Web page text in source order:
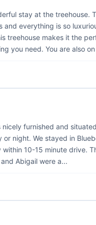
stay at the treehouse.
everything is so
treehouse makes it the
you need. You are also
furnished and
night. We stayed in
10-15 minute drive.
Abigail were a...